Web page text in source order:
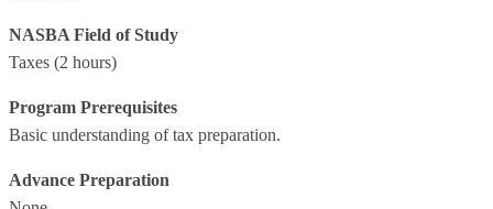
NASBA Field of Study
Taxes (2 hours)
Program Prerequisites
Basic understanding of tax preparation.
Advance Preparation